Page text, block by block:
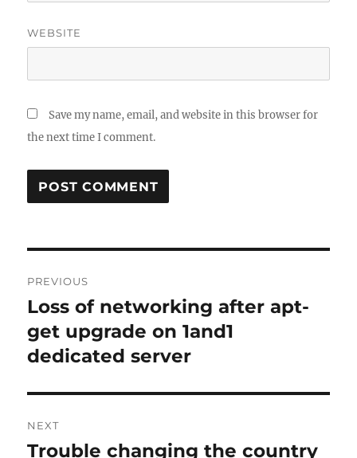
WEBSITE
Save my name, email, and website in this browser for
the next time I comment.
navigation
PREVIOUS
Previous
post:
Loss of networking after apt-
get upgrade on 1and1
dedicated server
NEXT
Next
Trouble changing the country